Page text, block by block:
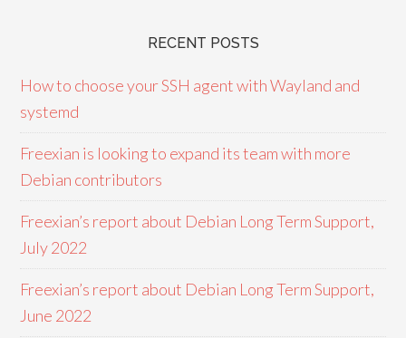
RECENT POSTS
How to choose your SSH agent with Wayland and
systemd
Freexian is looking to expand its team with more
Debian contributors
Freexian’s report about Debian Long Term Support,
July 2022
Freexian’s report about Debian Long Term Support,
June 2022